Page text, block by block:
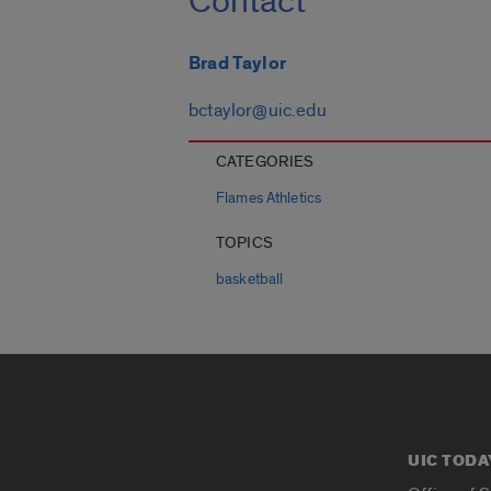
Brad Taylor
bctaylor@uic.edu
CATEGORIES
Flames Athletics
TOPICS
basketball
UIC